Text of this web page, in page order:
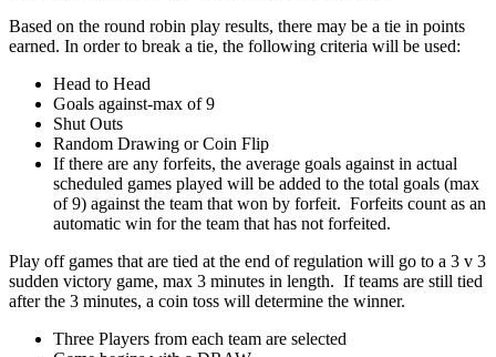
Based on the round robin play results, there may be a tie in points
earned. In order to break a tie, the following criteria will be used:
Head to Head
Goals against-max of 9
Shut Outs
Random Drawing or Coin Flip
If there are any forfeits, the average goals against in actual
scheduled games played will be added to the total goals (max
of 9) against the team that won by forfeit. Forfeits count as an
automatic win for the team that has not forfeited.
Play off games that are tied at the end of regulation will go to a 3 v 3
sudden victory game, max 3 minutes in length. If teams are still tied
after the 3 minutes, a coin toss will determine the winner.
Three Players from each team are selected